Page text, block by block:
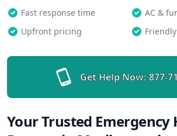
Fast response time
AC &
Upfront pricing
Get Help Now: 877-
Your Trusted Emergency